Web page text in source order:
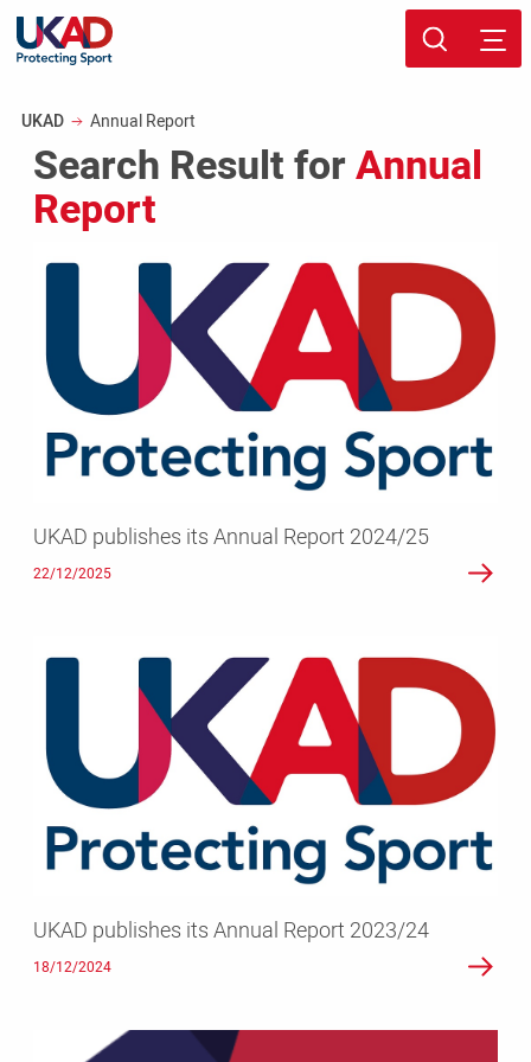
content
Breadcrumb
UKAD Annual Report
Search Result forAnnual
Report
UKAD
Report
2024/25
UKAD publishes its Annual Report 2024/25
22/12/2025
UKAD
Report
2023/24
UKAD publishes its Annual Report 2023/24
18/12/2024